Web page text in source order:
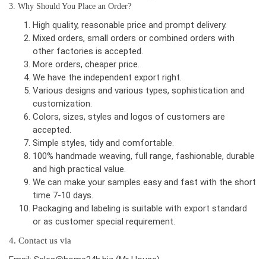
3. Why Should You Place an Order?
High quality, reasonable price and prompt delivery.
Mixed orders, small orders or combined orders with
other factories is accepted.
More orders, cheaper price.
We have the independent export right.
Various designs and various types, sophistication and
customization.
Colors, sizes, styles and logos of customers are
accepted.
Simple styles, tidy and comfortable.
100% handmade weaving, full range, fashionable, durable
and high practical value.
We can make your samples easy and fast with the short
time 7-10 days.
Packaging and labeling is suitable with export standard
or as customer special requirement.
4. Contact us via